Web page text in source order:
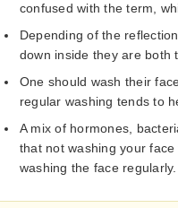
confused with the term,
Depending of the
down inside they are both
One should wash their
regular washing tends to
A mix of hormones,
that not washing your
washing the face regularly.